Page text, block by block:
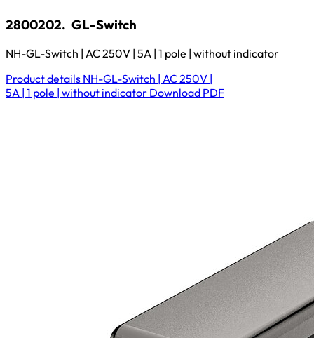
2800202. GL-Switch
NH-GL-Switch | AC 250V | 5A | 1 pole | without indicator
Product details NH-GL-Switch | AC 250V |
5A | 1 pole | without indicator Download PDF